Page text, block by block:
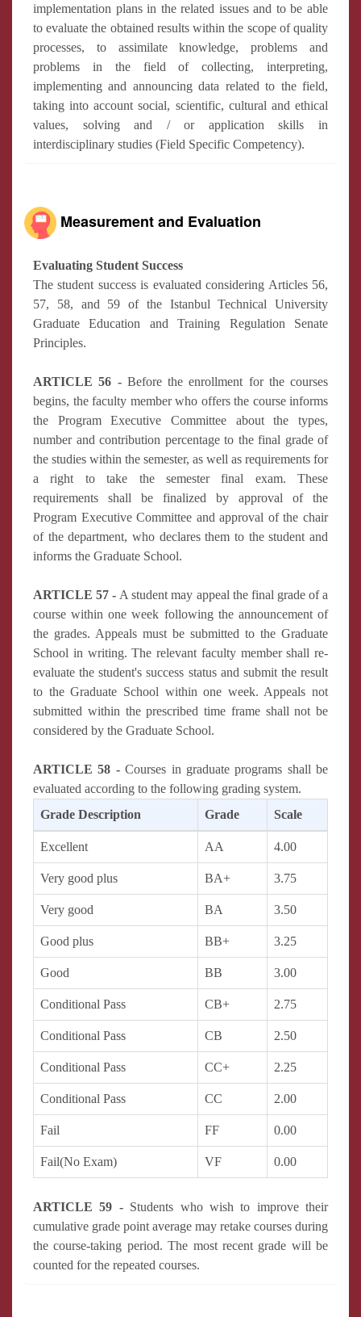
implementation plans in the related issues and to be able
to evaluate the obtained results within the scope of quality
processes, to assimilate knowledge, problems and
problems in the field of collecting, interpreting,
implementing and announcing data related to the field,
taking into account social, scientific, cultural and ethical
values, solving and / or application skills in
interdisciplinary studies (Field Specific Competency).
Measurement and Evaluation
Evaluating Student Success
The student success is evaluated considering Articles 56,
57, 58, and 59 of the Istanbul Technical University
Graduate Education and Training Regulation Senate
Principles.
ARTICLE 56 -Before the enrollment for the courses
begins, the faculty member who offers the course informs
the Program Executive Committee about the types,
number and contribution percentage to the final grade of
the studies within the semester, as well as requirements for
a right to take the semester final exam. These
requirements shall be finalized by approval of the
Program Executive Committee and approval of the chair
of the department, who declares them to the student and
informs the Graduate School.
ARTICLE 57 - A student may appeal the final grade of a
course within one week following the announcement of
the grades. Appeals must be submitted to the Graduate
School in writing. The relevant faculty member shall re-
evaluate the student's success status and submit the result
to the Graduate School within one week. Appeals not
submitted within the prescribed time frame shall not be
considered by the Graduate School.
ARTICLE 58 -Courses in graduate programs shall be
evaluated according to the following grading system.
Grade Description
Grade Scale
Excellent AA 4.00
Very good plus BA+ 3.75
Very good BA 3.50
Good plus BB+ 3.25
Good BB 3.00
Conditional Pass CB+ 2.75
Conditional Pass CB 2.50
Conditional Pass CC+ 2.25
Conditional Pass CC 2.00
Fail FF 0.00
Fail(No Exam) VF 0.00
ARTICLE 59 - Students who wish to improve their
cumulative grade point average may retake courses during
the course-taking period. The most recent grade will be
counted for the repeated courses.